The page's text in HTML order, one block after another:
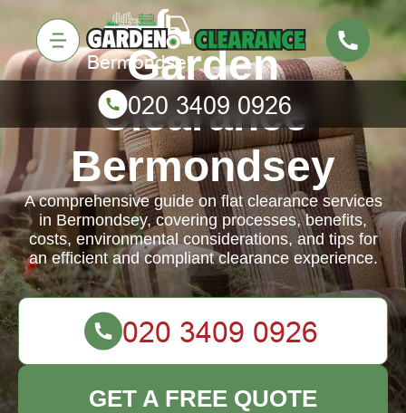
Garden
Clearance
Bermondsey
A comprehensive guide on flat clearance services
in Bermondsey, covering processes, benefits,
costs, environmental considerations, and tips for
an efficient and compliant clearance experience.
GET A FREE QUOTE